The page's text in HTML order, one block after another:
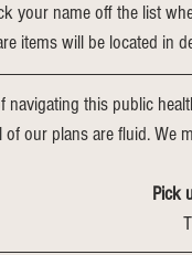
your name off the list
items will be located in
navigating this public
of our plans are fluid. We
Pick